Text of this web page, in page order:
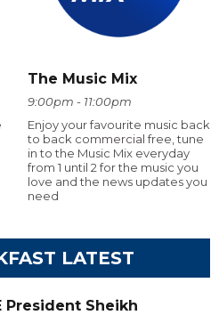
The Music Mix
9:00pm - 11:00pm
Enjoy your favourite music back
to back commercial free, tune
in to the Music Mix everyday
from 1 until 2 for the music you
love and the news updates you
need
LATEST
President Sheikh